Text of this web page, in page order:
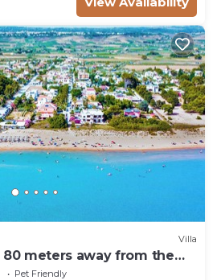
Villa
meters away from the
Pet Friendly